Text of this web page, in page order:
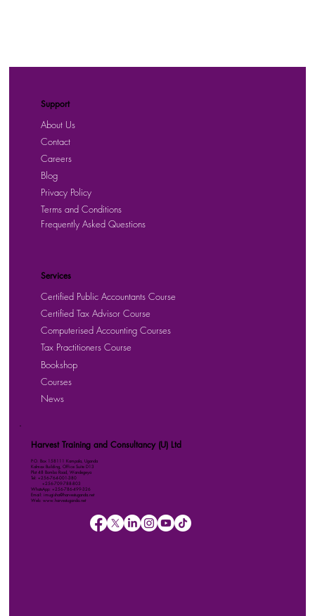
Harvest Training and Consultancy (U) Ltd
P.O. Box 158111 Kampala, Uganda
Kalmax Building, Office Suite D13
Plot 48 Bombo Road, Wandegeya
Tel: +256-764-001-380
+256-709-788-803
WhatsApp: +256-786-499-326
Email: imugisha@harvestuganda.net
Web: www.harvestuganda.net
Support
About Us
Contact
Careers
Privacy Policy
Blog
Terms and Conditions
Frequently Asked Questions
Services
Certified Public Accountants Course
Certified Tax Advisor Course
Computerised Accounting Courses
Tax Practitioners Course
Bookshop
Courses
News